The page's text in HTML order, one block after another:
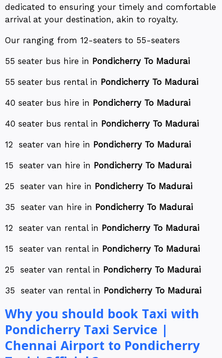
dedicated to ensuring your timely and comfortable
arrival at your destination, akin to royalty.
Our ranging from 12-seaters to 55-seaters
55 seater bus hire in Pondicherry To Madurai
55 seater bus rental in Pondicherry To Madurai
40 seater bus hire in Pondicherry To Madurai
40 seater bus rental in Pondicherry To Madurai
12 seater van hire in Pondicherry To Madurai
15 seater van hire in Pondicherry To Madurai
25 seater van hire in Pondicherry To Madurai
35 seater van hire in Pondicherry To Madurai
12 seater van rental in Pondicherry To Madurai
15 seater van rental in Pondicherry To Madurai
25 seater van rental in Pondicherry To Madurai
35 seater van rental in Pondicherry To Madurai
Why you should book Taxi with
Pondicherry Taxi Service |
Chennai Airport to Pondicherry